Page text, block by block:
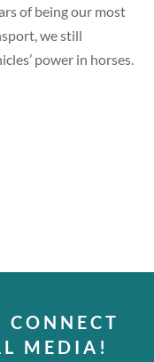
of being our most
we still
power in horses.
MEDIA!